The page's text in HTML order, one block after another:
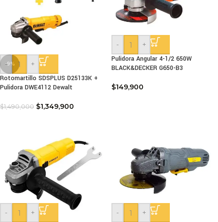
-9%
-
+
Rotomartillo SDSPLUS D25133K +
Pulidora DWE4112 Dewalt
$1,490,000 $1,349,900
-
+
Pulidora Angular 4-1/2 650W
BLACK&DECKER G650-B3
$149,900
-
+
-
+